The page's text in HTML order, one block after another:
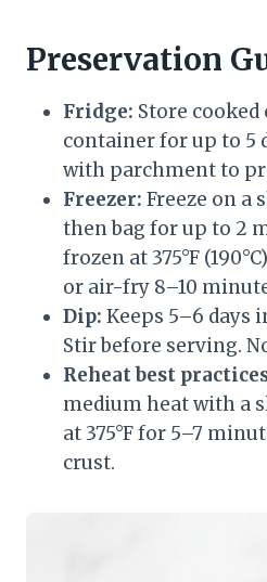
Preservation
Fridge: Store
container for up to 5
with parchment to
Freezer: Freeze on a
then bag for up to 2
frozen at 375°F
or air-fry 8–10
Dip: Keeps 5–6 days
Stir before serving.
Reheat best
medium heat with a
at 375°F for 5–7
crust.